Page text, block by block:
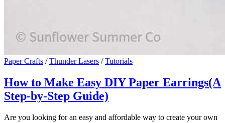
Paper Crafts /Thunder Lasers /Tutorials
How to Make Easy DIY Paper Earrings(A
Step-by-Step Guide)
Are you looking for an easy and affordable way to create your own